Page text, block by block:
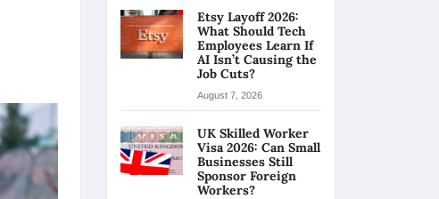
Etsy Layoff 2026:
What Should Tech
Employees Learn If
AI Isn’t Causing the
Job Cuts?
August 7, 2026
UK Skilled Worker
Visa 2026: Can Small
Businesses Still
Sponsor Foreign
Workers?